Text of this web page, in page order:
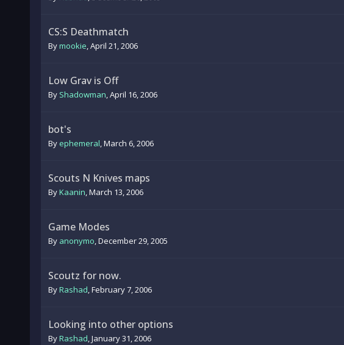
CS:S Deathmatch
Bymookie,April 21, 2006
Low Grav is Off
By Shadowman,April 16, 2006
bot's
By ephemeral,March 6, 2006
Scouts N Knives maps
ByKaanin,March 13, 2006
Game Modes
By anonymo,December 29, 2005
Scoutz for now.
ByRashad,February 7, 2006
Looking into other options
ByRashad,January 31, 2006